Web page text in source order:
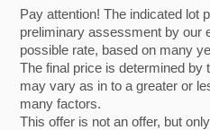
Pay attention! The indicated lot
preliminary assessment by our
possible rate, based on many
The final price is determined by
may vary as in to a greater or
many factors.
This offer is not an offer, but